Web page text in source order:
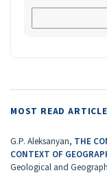
MOST READ
G.P. Aleksanyan, THE
CONTEXT OF
Geological and